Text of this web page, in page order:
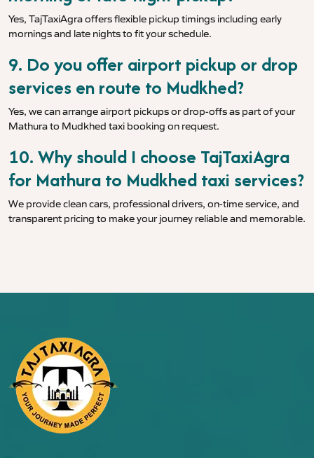
Yes, TajTaxiAgra offers flexible pickup timings including early
mornings and late nights to fit your schedule.
9. Do you offer airport pickup or drop
services en route to Mudkhed?
Yes, we can arrange airport pickups or drop-offs as part of your
Mathura to Mudkhed taxi booking on request.
10. Why should I choose TajTaxiAgra
for Mathura to Mudkhed taxi services?
We provide clean cars, professional drivers, on-time service, and
transparent pricing to make your journey reliable and memorable.